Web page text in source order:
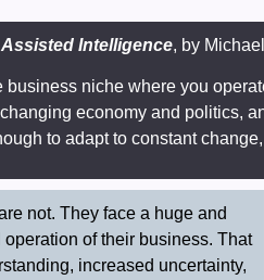
Intelligence, by
niche where you
economy and politics,
to adapt to constant
not. They face a huge and
of their business. That
increased uncertainty,